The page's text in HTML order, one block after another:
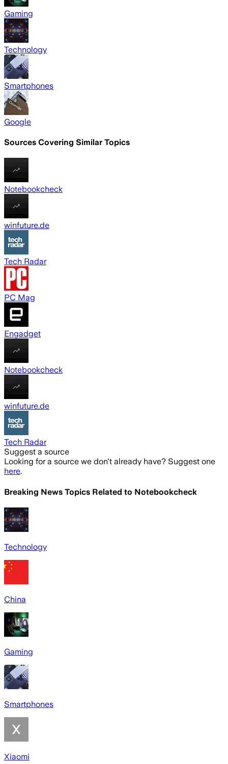
Gaming
Technology
Smartphones
Google
Sources Covering Similar Topics
Notebookcheck
winfuture.de
Tech Radar
PC Mag
Engadget
Notebookcheck
winfuture.de
Tech Radar
Suggest a source
Looking for a source we don't already have? Suggest one
here.
Breaking News Topics Related to Notebookcheck
Technology
China
Gaming
Smartphones
Xiaomi